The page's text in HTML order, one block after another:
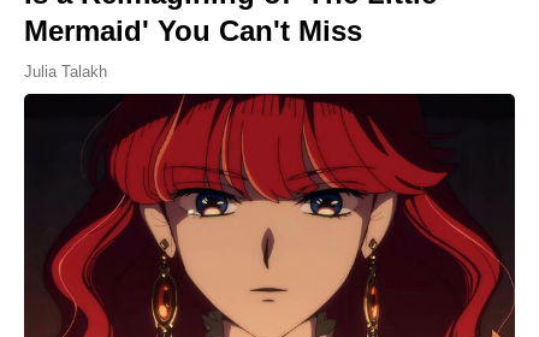
Mermaid' You Can't Miss
Julia Talakh